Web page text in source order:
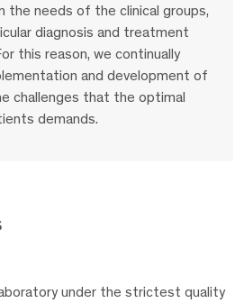
the needs of the clinical groups,
diagnosis and treatment
this reason, we continually
and development of
challenges that the optimal
demands.
under the strictest quality